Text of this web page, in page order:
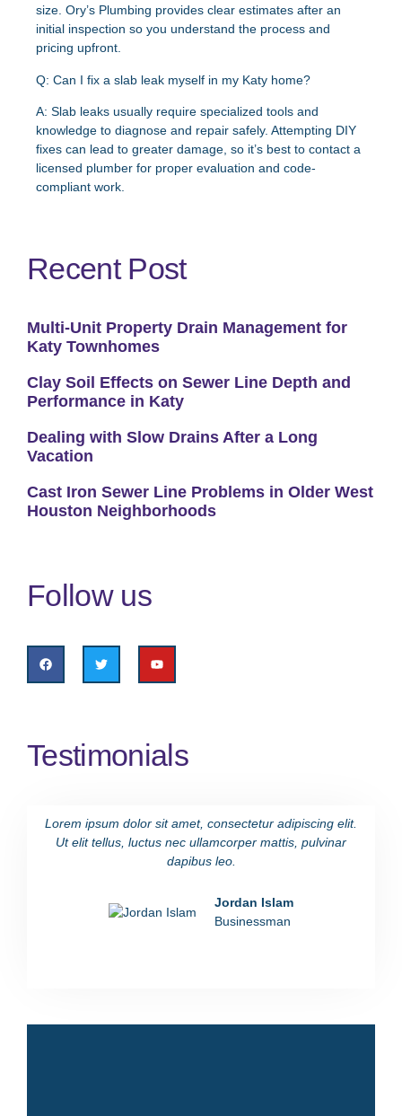
size. Ory’s Plumbing provides clear estimates after an
initial inspection so you understand the process and
pricing upfront.
Q: Can I fix a slab leak myself in my Katy home?
A: Slab leaks usually require specialized tools and
knowledge to diagnose and repair safely. Attempting DIY
fixes can lead to greater damage, so it’s best to contact a
licensed plumber for proper evaluation and code-
compliant work.
Recent Post
Multi-Unit Property Drain Management for
Katy Townhomes
Clay Soil Effects on Sewer Line Depth and
Performance in Katy
Dealing with Slow Drains After a Long
Vacation
Cast Iron Sewer Line Problems in Older West
Houston Neighborhoods
Follow us
Testimonials
Lorem ipsum dolor sit amet, consectetur adipiscing elit.
Ut elit tellus, luctus nec ullamcorper mattis, pulvinar
dapibus leo.
Jordan Islam
Businessman